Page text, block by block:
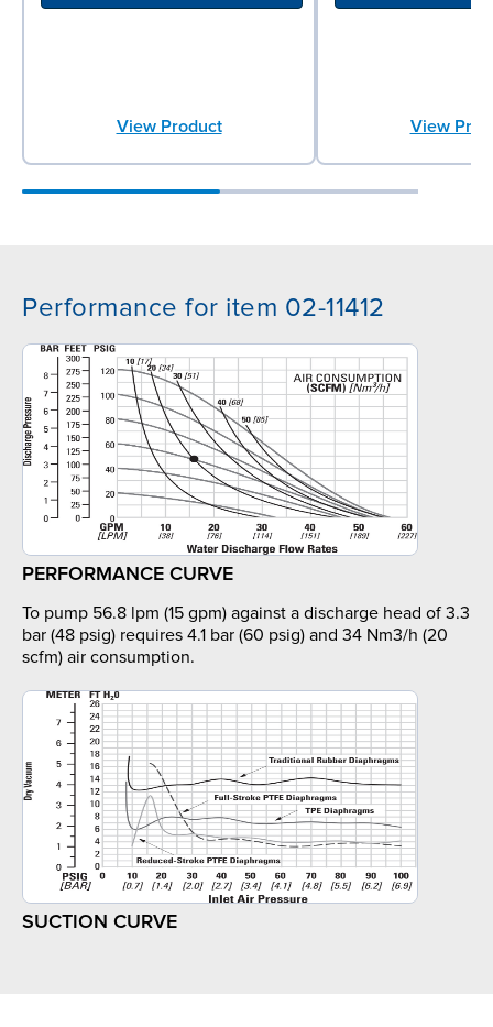
View Product View
Performance for item 02-11412
PERFORMANCE CURVE
To pump 56.8 lpm (15 gpm) against a discharge head of 3.3
bar (48 psig) requires 4.1 bar (60 psig) and 34 Nm3/h (20
scfm) air consumption.
SUCTION CURVE